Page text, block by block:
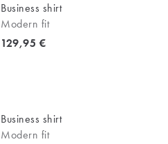
Business shirt
Modern fit
Current price
129,95 €
Business shirt
Modern fit